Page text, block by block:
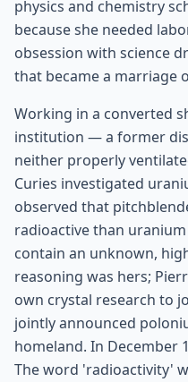
physics and chemistry
because she needed
obsession with science
that became a marriage
Working in a converted
institution — a former
neither properly
Curies investigated
observed that
radioactive than
contain an unknown,
reasoning was hers;
own crystal research to
jointly announced
homeland. In December
The word 'radioactivity'